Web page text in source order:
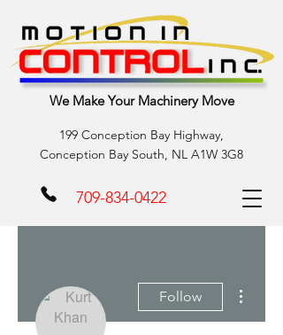
We Make Your Machinery Move
199 Conception Bay Highway,
Conception Bay South, NL A1W 3G8
709-834-0422
Follow